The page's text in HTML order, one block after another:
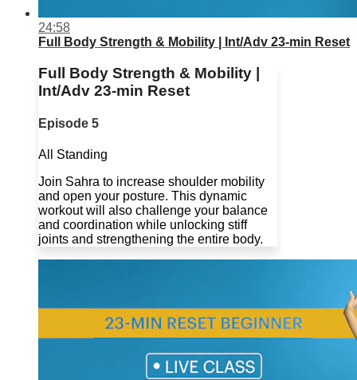
24:58
Full Body Strength & Mobility | Int/Adv 23-min Reset
Full Body Strength & Mobility |
Int/Adv 23-min Reset
Episode 5
All Standing
Join Sahra to increase shoulder mobility
and open your posture. This dynamic
workout will also challenge your balance
and coordination while unlocking stiff
joints and strengthening the entire body.